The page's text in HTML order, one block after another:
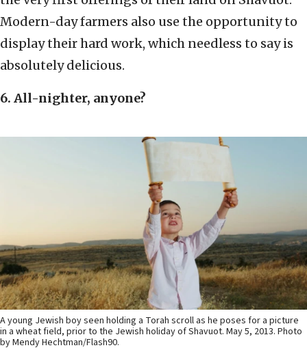
Modern-day farmers also use the opportunity to
display their hard work, which needless to say is
absolutely delicious.
6. All-nighter, anyone?
A young Jewish boy seen holding a Torah scroll as he poses for a picture
in a wheat field, prior to the Jewish holiday of Shavuot. May 5, 2013. Photo
by Mendy Hechtman/Flash90.